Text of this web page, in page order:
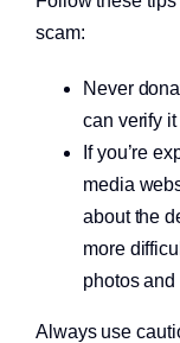
scam:
Never
can verify
If you’re
media
about the
more
photos
Always use
Start